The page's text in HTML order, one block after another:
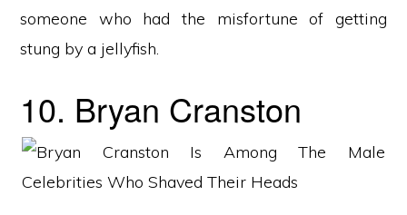
someone who had the misfortune of getting
stung by a jellyfish.
10. Bryan Cranston